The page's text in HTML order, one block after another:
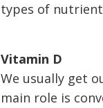
types of
Vitamin D
We usually get
main role is